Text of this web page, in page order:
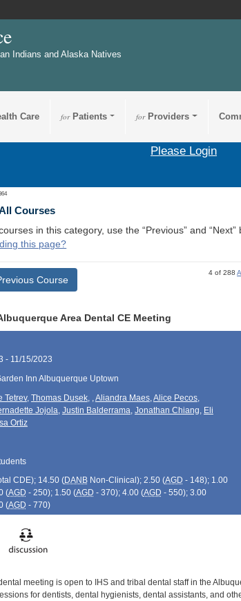
Indians and Alaska Natives
Care forPatients forProviders
Please Login
Courses
in this category, use the “Previous” and
this page?
Course
4 of 288
Area Dental CE Meeting
- 11/15/2023
Inn Albuquerque Uptown
Tetrev, Thomas Dusek, ,Aliandra Maes,Alice Pecos,
Jojola, Justin Balderrama, Jonathan Chiang, Eli
Ortiz
CDE); 14.50 (DANBNon-Clinical); 2.50 (AGD - 148); 1.00
(AGD - 250); 1.50 (AGD - 370); 4.00 (AGD - 550); 3.00
(AGD - 770)
meeting is open to IHS and tribal dental staff in the
for dentists, dental hygienists, dental assistants, and